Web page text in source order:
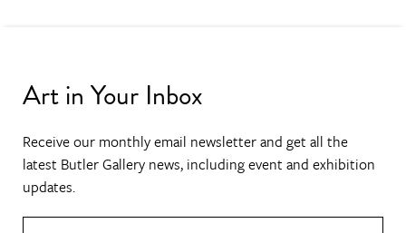
Art in Your Inbox
Receive our monthly email newsletter and get all the
latest Butler Gallery news, including event and exhibition
updates.